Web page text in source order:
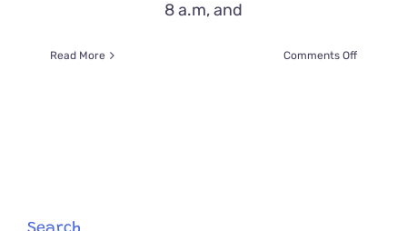
8 a.m, and
Read More Comments Offon